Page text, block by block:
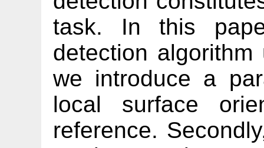
task. In this
detection
we introduce a
local surface
reference.